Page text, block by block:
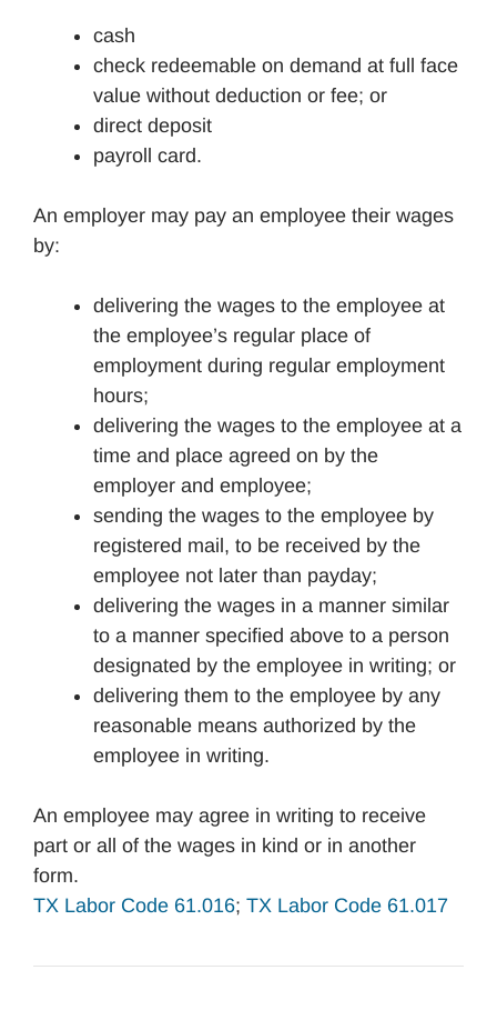
cash
check redeemable on demand at full face
value without deduction or fee; or
direct deposit
payroll card.
An employer may pay an employee their wages
by:
delivering the wages to the employee at
the employee’s regular place of
employment during regular employment
hours;
delivering the wages to the employee at a
time and place agreed on by the
employer and employee;
sending the wages to the employee by
registered mail, to be received by the
employee not later than payday;
delivering the wages in a manner similar
to a manner specified above to a person
designated by the employee in writing; or
delivering them to the employee by any
reasonable means authorized by the
employee in writing.
An employee may agree in writing to receive
part or all of the wages in kind or in another
form.
TX Labor Code 61.016; TX Labor Code 61.017